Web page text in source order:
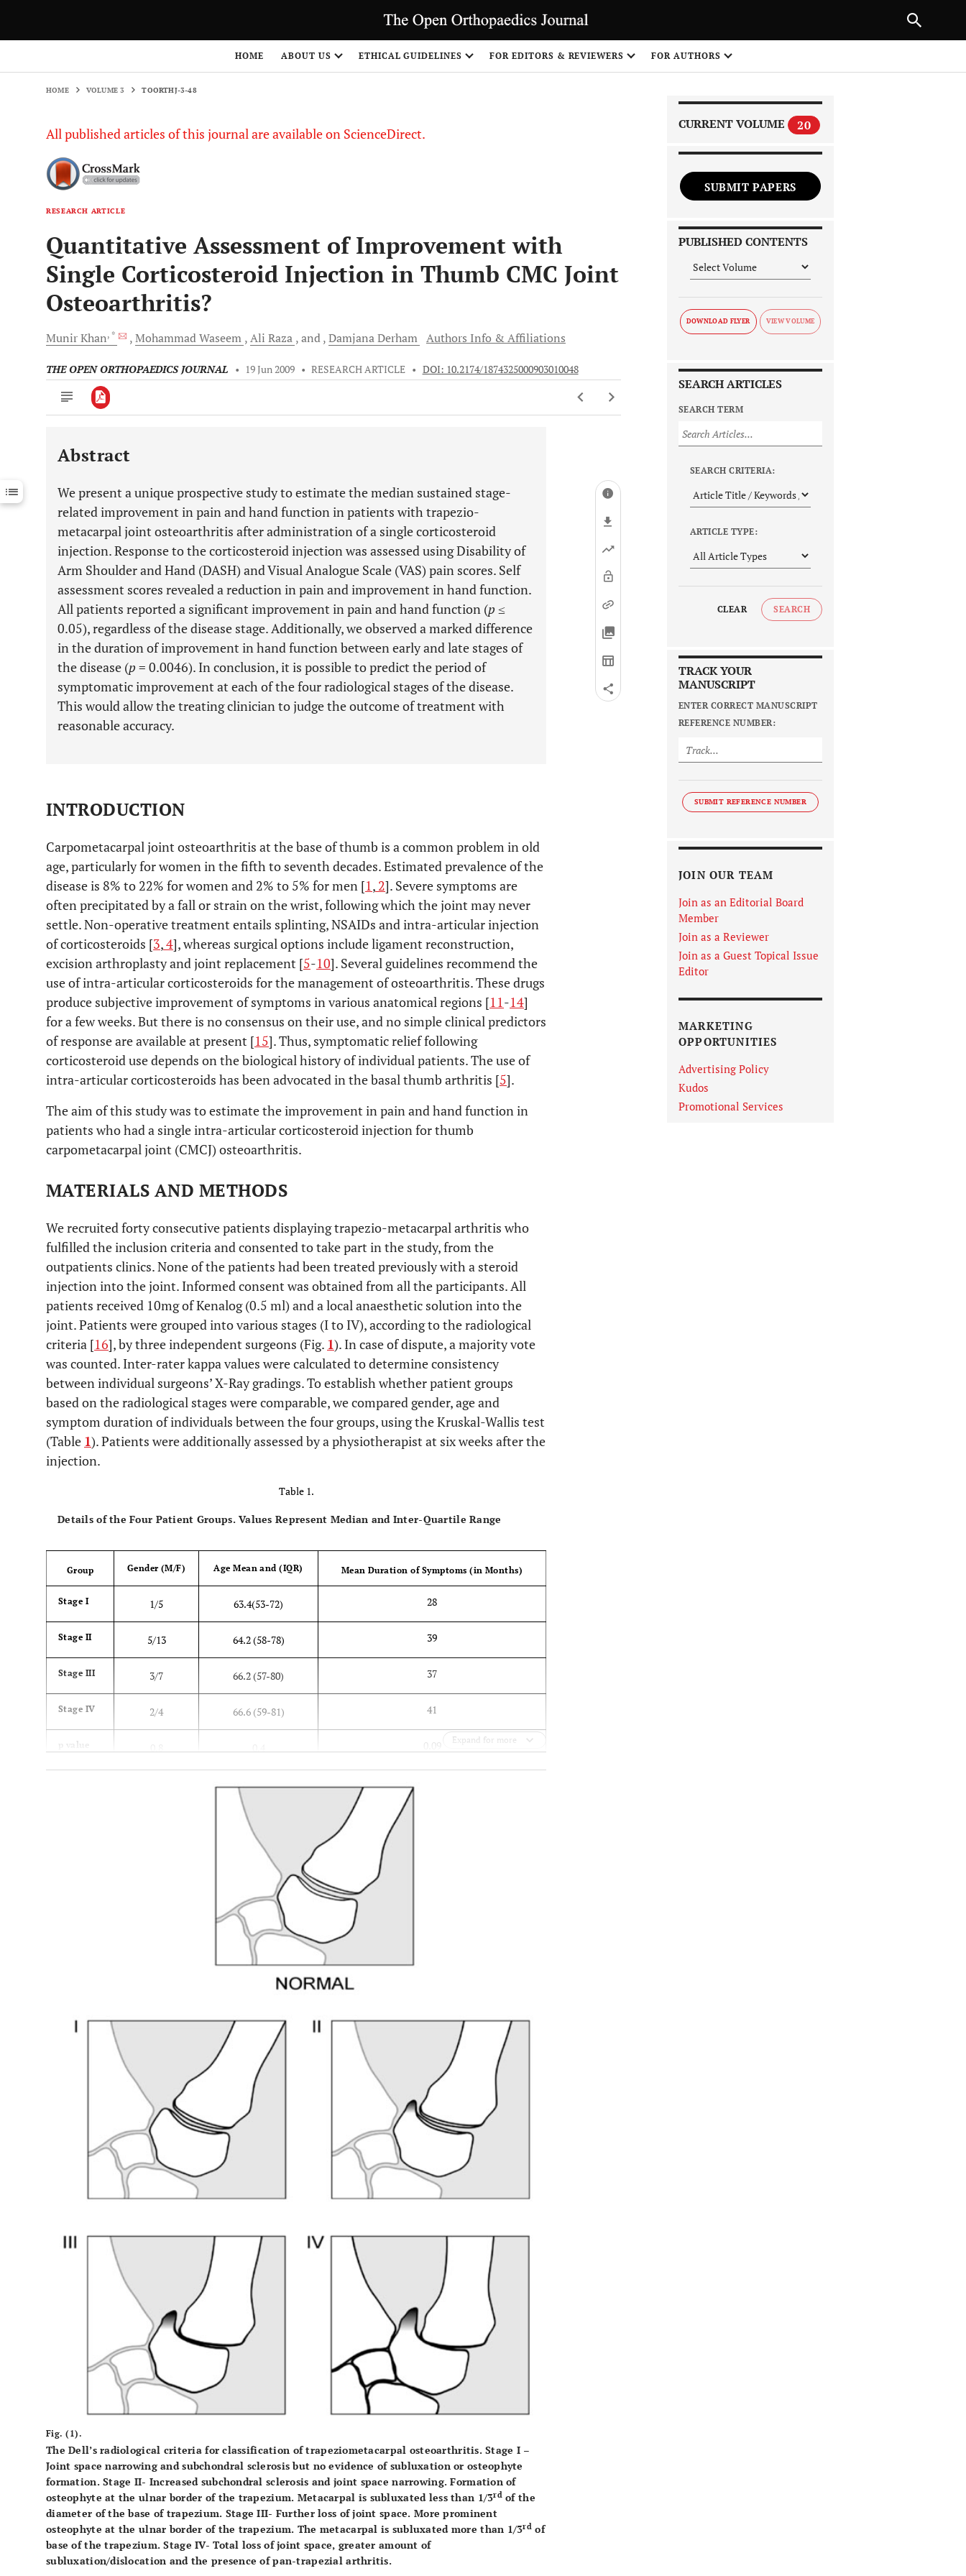
HOME ABOUT US ETHICAL GUIDELINES FOR EDITORS & REVIEWERS FOR AUTHORS
HOME VOLUME 3 TOORTHJ-3-48
All published articles of this journal are available on ScienceDirect.
RESEARCH ARTICLE
Quantitative Assessment of Improvement with
Single Corticosteroid Injection in Thumb CMC Joint
Osteoarthritis?
MunirKhan, * MohammadWaseem Ali Raza and DamjanaDerham Authors Info & Affiliations
THE OPEN ORTHOPAEDICS JOURNAL • 19 Jun 2009 • RESEARCH ARTICLE • DOI: 10.2174/1874325000903010048
Downloads 11,803
Last 12 Months 11,803
Abstract
We present a unique prospective study to estimate the median sustained stage-
related improvement in pain and hand function in patients with trapezio-
metacarpal joint osteoarthritis after administration of a single corticosteroid
injection. Response to the corticosteroid injection was assessed using Disability of
Arm Shoulder and Hand (DASH) and Visual Analogue Scale (VAS) pain scores. Self
assessment scores revealed a reduction in pain and improvement in hand function.
All patients reported a significant improvement in pain and hand function (p ≤
0.05), regardless of the disease stage. Additionally, we observed a marked difference
in the duration of improvement in hand function between early and late stages of
the disease (p = 0.0046). In conclusion, it is possible to predict the period of
symptomatic improvement at each of the four radiological stages of the disease.
This would allow the treating clinician to judge the outcome of treatment with
reasonable accuracy.
INTRODUCTION
Carpometacarpal joint osteoarthritis at the base of thumb is a common problem in old
age, particularly for women in the fifth to seventh decades. Estimated prevalence of the
disease is 8% to 22% for women and 2% to 5% for men [1, 2]. Severe symptoms are
often precipitated by a fall or strain on the wrist, following which the joint may never
settle. Non-operative treatment entails splinting, NSAIDs and intra-articular injection
of corticosteroids [3,4], whereas surgical options include ligament reconstruction,
excision arthroplasty and joint replacement [5-10]. Several guidelines recommend the
use of intra-articular corticosteroids for the management of osteoarthritis. These drugs
produce subjective improvement of symptoms in various anatomical regions [11-14]
for a few weeks. But there is no consensus on their use, and no simple clinical predictors
of response are available at present [15]. Thus, symptomatic relief following
corticosteroid use depends on the biological history of individual patients. The use of
intra-articular corticosteroids has been advocated in the basal thumb arthritis [5].
The aim of this study was to estimate the improvement in pain and hand function in
patients who had a single intra-articular corticosteroid injection for thumb
carpometacarpal joint (CMCJ) osteoarthritis.
MATERIALS AND METHODS
We recruited forty consecutive patients displaying trapezio-metacarpal arthritis who
fulfilled the inclusion criteria and consented to take part in the study, from the
outpatients clinics. None of the patients had been treated previously with a steroid
injection into the joint. Informed consent was obtained from all the participants. All
patients received 10mg of Kenalog (0.5 ml) and a local anaesthetic solution into the
joint. Patients were grouped into various stages (I to IV), according to the radiological
criteria [16], by three independent surgeons (Fig. 1). In case of dispute, a majority vote
was counted. Inter-rater kappa values were calculated to determine consistency
between individual surgeons’ X-Ray gradings. To establish whether patient groups
based on the radiological stages were comparable, we compared gender, age and
symptom duration of individuals between the four groups, using the Kruskal-Wallis test
(Table 1). Patients were additionally assessed by a physiotherapist at six weeks after the
injection.
Table 1.
Details of the Four Patient Groups. Values Represent Median and Inter-Quartile Range
Group Gender (M/F) Age Mean and (IQR) Mean Duration of Symptoms (in Months)
Stage I 1/5 63.4(53-72) 28
Stage II 5/13 64.2 (58-78) 39
Stage III 3/7 66.2 (57-80) 37
Stage IV 2/4 66.6 (59-81) 41
0.09 Expand for more
Fig. (1).
The Dell’s radiological criteria for classification of trapeziometacarpal osteoarthritis. Stage I –
Joint space narrowing and subchondral sclerosis but no evidence of subluxation or osteophyte
formation. Stage II- Increased subchondral sclerosis and joint space narrowing. Formation of
osteophyte at the ulnar border of the trapezium. Metacarpal is subluxated less than 1/3rdof the
diameter of the base of trapezium. Stage III- Further loss of joint space. More prominent
osteophyte at the ulnar border of the trapezium. The metacarpal is subluxated more than 1/3rd of
base of the trapezium. Stage IV- Total loss of joint space, greater amount of
subluxation/dislocation and the presence of pan-trapezial arthritis.
CURRENT VOLUME 20
SUBMIT PAPERS
PUBLISHED CONTENTS
DOWNLOAD FLYER
SEARCH ARTICLES
SEARCH TERM
SEARCH CRITERIA:
ARTICLE TYPE:
CLEAR SEARCH
TRACK YOUR
MANUSCRIPT
ENTER CORRECT MANUSCRIPT
REFERENCE NUMBER:
SUBMIT REFERENCE NUMBER
JOIN OUR TEAM
Join as an Editorial Board
Member
Join as a Reviewer
Join as a Guest Topical Issue
Editor
MARKETING
OPPORTUNITIES
Advertising Policy
Kudos
Promotional Services
NEXT ARTICLE
1